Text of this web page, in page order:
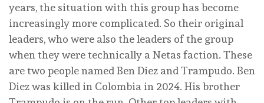
years, the situation with this group has become
increasingly more complicated. So their original
leaders, who were also the leaders of the group
when they were technically a Netas faction. These
are two people named Ben Diez and Trampudo. Ben
Diez was killed in Colombia in 2024. His brother